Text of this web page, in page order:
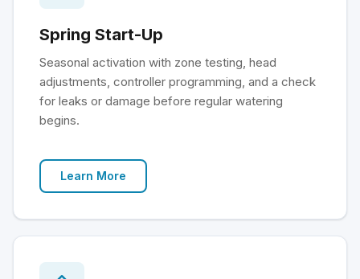
Spring Start-Up
Seasonal activation with zone testing, head
adjustments, controller programming, and a check
for leaks or damage before regular watering
begins.
Learn More